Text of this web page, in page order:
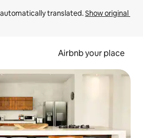
translated. Show original
Airbnb your place